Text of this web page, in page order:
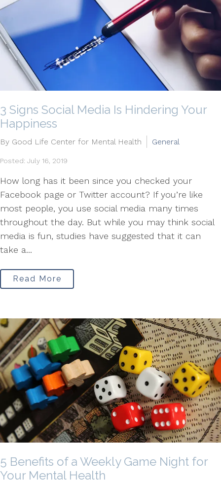
3 Signs Social Media Is Hindering Your
Happiness
By Good Life Center for Mental Health General
Posted: July 16, 2019
How long has it been since you checked your
Facebook page or Twitter account? If you’re like
most people, you use social media many times
throughout the day. But while you may think social
media is fun, studies have suggested that it can
take a...
Read More
5 Benefits of a Weekly Game Night for
Your Mental Health